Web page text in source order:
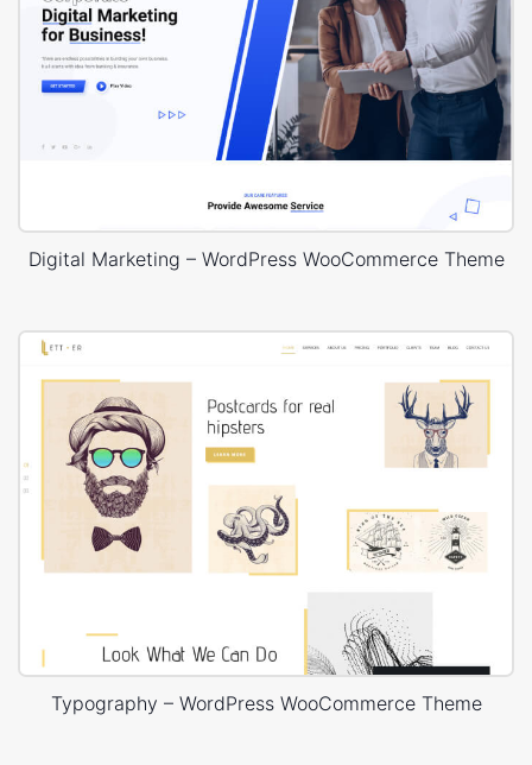
Digital Marketing – WordPress WooCommerce Theme
Typography – WordPress WooCommerce Theme